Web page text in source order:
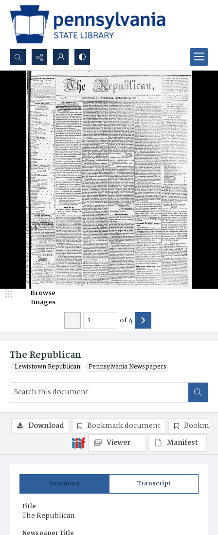
Search...
Advanced search
The Republican
Lewistown Republican Pennsylvania Newspapers
Browse
Images
of4
Summary Transcript
Title
The Republican
Download Bookmark document
Viewer
Manifest